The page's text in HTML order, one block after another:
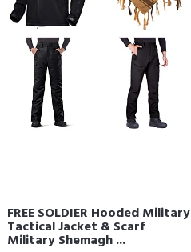
FREE SOLDIER Hooded Military
Tactical Jacket & Scarf
Military Shemagh ...